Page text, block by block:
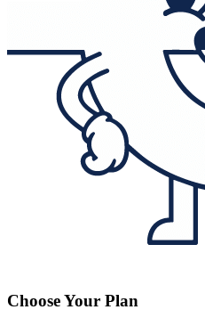
Choose Your Plan